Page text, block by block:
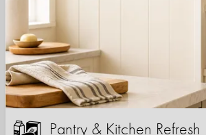
Pantry & Kitchen Refresh